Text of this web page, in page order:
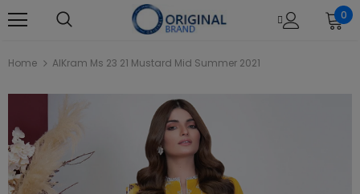
0
Home AlKram Ms 23 21 Mustard Mid Summer 2021